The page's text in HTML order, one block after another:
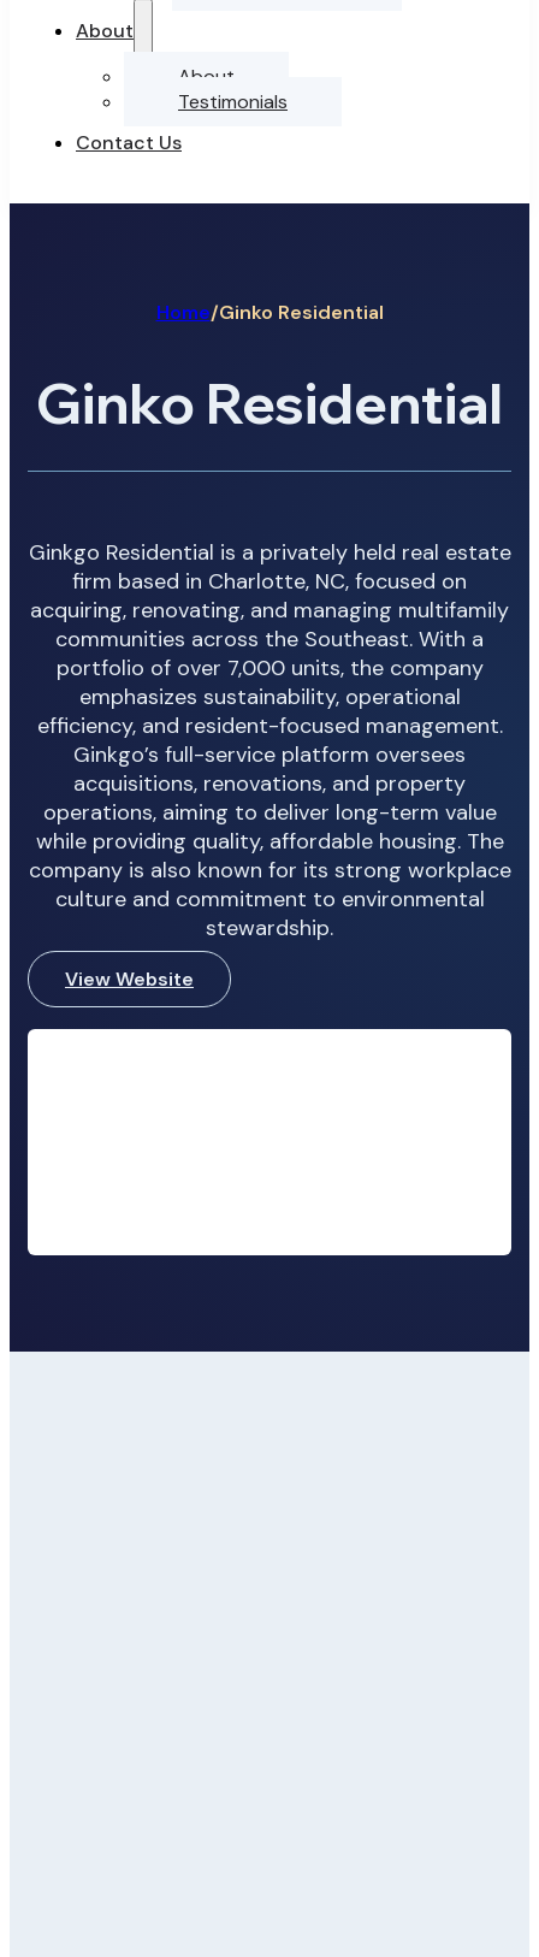
About
About
Testimonials
Contact Us
Home/Ginko Residential
Ginko Residential
Ginkgo Residential is a privately held real estate
firm based in Charlotte, NC, focused on
acquiring, renovating, and managing multifamily
communities across the Southeast. With a
portfolio of over 7,000 units, the company
emphasizes sustainability, operational
efficiency, and resident-focused management.
Ginkgo’s full-service platform oversees
acquisitions, renovations, and property
operations, aiming to deliver long-term value
while providing quality, affordable housing. The
company is also known for its strong workplace
culture and commitment to environmental
stewardship.
View Website